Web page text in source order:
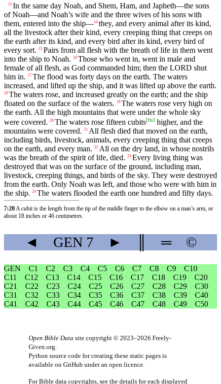
13 In the same day Noah, and Shem, Ham, and Japheth—the sons
of Noah—and Noah’s wife and the three wives of his sons with
them, entered into the ship—14 they, and every animal after its kind,
all the livestock after their kind, every creeping thing that creeps on
the earth after its kind, and every bird after its kind, every bird of
every sort.
15 Pairs from all flesh with the breath of life in them went
into the ship to Noah.
16 Those who went in, went in male and
female of all flesh, as God commanded him; then the LORD shut
him in.
17 The flood was forty days on the earth. The waters
increased, and lifted up the ship, and it was lifted up above the earth.
18 The waters rose, and increased greatly on the earth; and the ship
floated on the surface of the waters.
19 The waters rose very high on
the earth. All the high mountains that were under the whole sky
were covered. 20 The waters rose fifteen cubits[fn] higher, and the
mountains were covered. 21 All flesh died that moved on the earth,
including birds, livestock, animals, every creeping thing that creeps
on the earth, and every man. 22 All on the dry land, in whose nostrils
was the breath of the spirit of life, died. 23 Every living thing was
destroyed that was on the surface of the ground, including man,
livestock, creeping things, and birds of the sky. They were destroyed
from the earth. Only Noah was left, and those who were with him in
the ship. 24 The waters flooded the earth one hundred and fifty days.
7:20 A cubit is the length from the tip of the middle finger to the elbow on a man’s arm, or
about 18 inches or 46 centimetres.
◄ GEN7 ► ═ ©
GEN C1 C2 C3 C4 C5 C6 C7 C8 C9
C10
C11
C12 C13 C14 C15 C16 C17 C18 C19
C20
C21
C22 C23 C24 C25 C26 C27 C28 C29
C30
C31
C32 C33 C34 C35 C36 C37 C38 C39
C40
C41
C42 C43 C44 C45 C46 C47 C48 C49 C50
Open Bible Data site copyright © 2023–2026 Freely-
Given.org.
Python source code for creating these static pages is
available on GitHub under an open licence.
For Bible data copyrights, see the details for each displayed